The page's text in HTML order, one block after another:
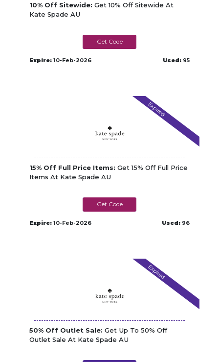
10% Off Sitewide: Get 10% Off Sitewide At
Kate Spade AU
KSTREAT10
Expire: 10-Feb-2026 Used: 95
Expired
15% Off Full Price Items: Get 15% Off Full Price
Items At Kate Spade AU
YES2ONLINE
Expire: 10-Feb-2026 Used: 96
Expired
50% Off Outlet Sale: Get Up To 50% Off
Outlet Sale At Kate Spade AU